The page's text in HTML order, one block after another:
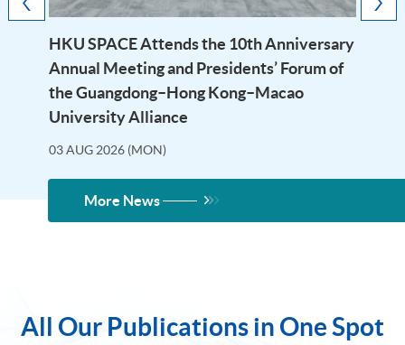
HKU SPACE Attends the 10th Anniversary
Annual Meeting and Presidents’ Forum of
the Guangdong–Hong Kong–Macao
University Alliance
03 AUG 2026 (MON)
More News
All Our Publications in One Spot